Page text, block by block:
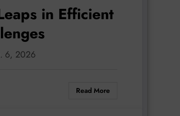
in Efficient
6, 2026
Read More